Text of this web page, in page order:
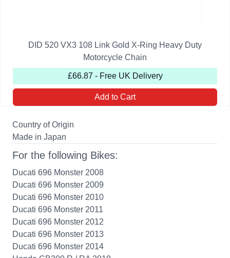
DID 520 VX3 108 Link Gold X-Ring Heavy Duty
Motorcycle Chain
£66.87 - Free UK Delivery
Add to Cart
Country of Origin
Made in Japan
For the following Bikes:
Ducati 696 Monster 2008
Ducati 696 Monster 2009
Ducati 696 Monster 2010
Ducati 696 Monster 2011
Ducati 696 Monster 2012
Ducati 696 Monster 2013
Ducati 696 Monster 2014